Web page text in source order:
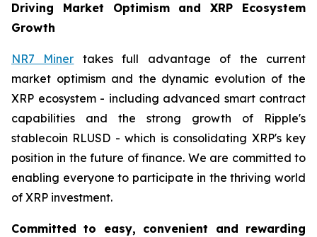
Driving Market Optimism and XRP Ecosystem
Growth
NR7 Miner takes full advantage of the current
market optimism and the dynamic evolution of the
XRP ecosystem - including advanced smart contract
capabilities and the strong growth of Ripple's
stablecoin RLUSD - which is consolidating XRP's key
position in the future of finance. We are committed to
enabling everyone to participate in the thriving world
of XRP investment.
Committed to easy, convenient and rewarding